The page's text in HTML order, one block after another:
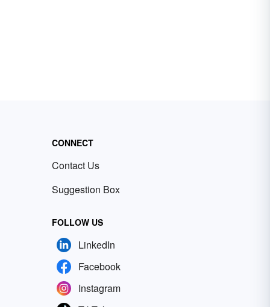
CONNECT
Contact Us
Suggestion Box
FOLLOW US
LinkedIn
Facebook
Instagram